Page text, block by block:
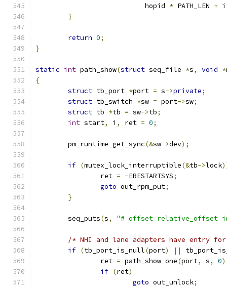
			   hopid
* PATH_LEN + i
}
return 0;
}
static int path_show(struct seq_file *s, void *
{
struct tb_port *port = s->private;
struct tb_switch *sw = port->sw;
struct tb *tb = sw->tb;
int start, i , ret = 0;
	pm_runtime_get_sync
(&sw->dev);
if (mutex_lock_interruptible(&tb->lock
		ret
= -ERESTARTSYS;
goto out_rpm_put;
}
	seq_puts
(s, "# offset relative_offset
/* NHI and lane adapters have entry
if (tb_port_is_null(port) ||
		ret
= path_show_one(port, s, 0
if (ret)
goto out_unlock;